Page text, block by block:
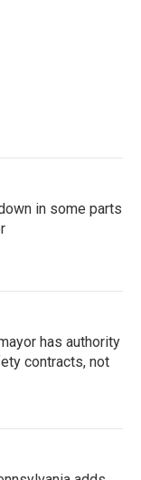
in some parts
has authority
contracts, not